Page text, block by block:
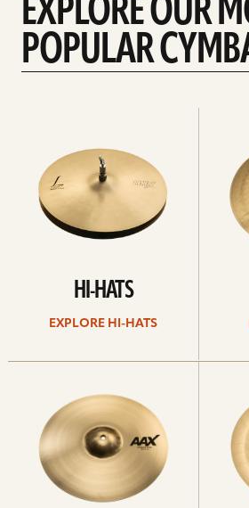
EXPLORE OUR
POPULAR
HI-HATS
EXPLORE HI-HATS